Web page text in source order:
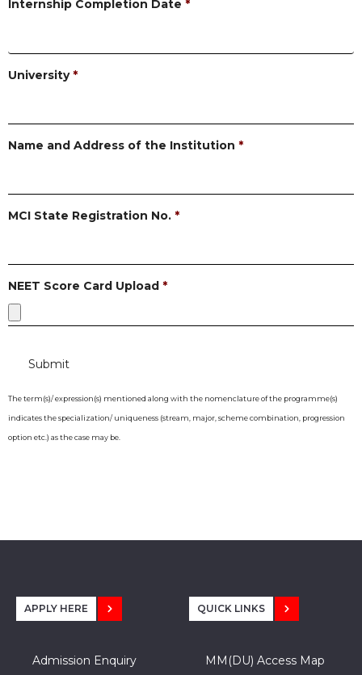
Internship Completion Date *
University *
Name and Address of the Institution *
MCI State Registration No. *
NEET Score Card Upload *
The term(s)/ expression(s) mentioned along with the nomenclature of the programme(s)
indicates the specialization/ uniqueness (stream, major, scheme combination, progression
option etc.) as the case may be.
APPLY HERE
Admission Enquiry
QUICK LINKS
MM(DU) Access Map